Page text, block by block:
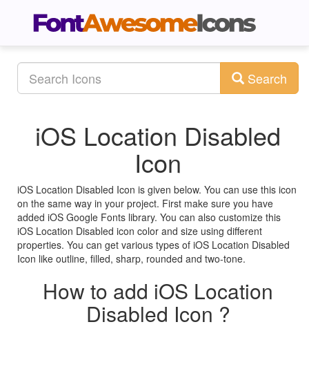
Search
iOS Location Disabled
Icon
iOS Location Disabled Icon is given below. You can use this icon
on the same way in your project. First make sure you have
added iOS Google Fonts library. You can also customize this
iOS Location Disabled icon color and size using different
properties. You can get various types of iOS Location Disabled
Icon like outline, filled, sharp, rounded and two-tone.
How to add iOS Location
Disabled Icon ?